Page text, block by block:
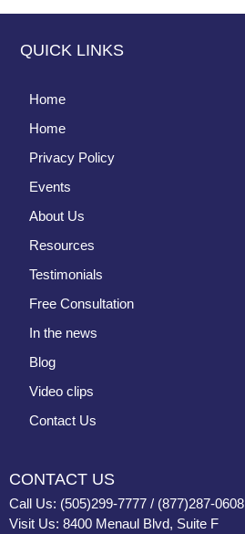
QUICK LINKS
Home
Home
Privacy Policy
Events
About Us
Resources
Testimonials
Free Consultation
In the news
Blog
Video clips
Contact Us
CONTACT US
Call Us: (505)299-7777 / (877)287-0608
Visit Us: 8400 Menaul Blvd, Suite F